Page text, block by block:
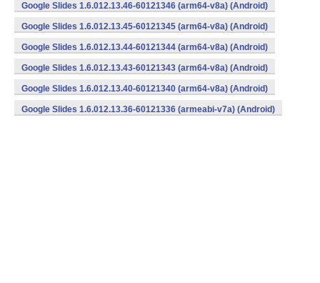
Google Slides 1.6.012.13.46-60121346 (arm64-v8a) (Android)
Google Slides 1.6.012.13.45-60121345 (arm64-v8a) (Android)
Google Slides 1.6.012.13.44-60121344 (arm64-v8a) (Android)
Google Slides 1.6.012.13.43-60121343 (arm64-v8a) (Android)
Google Slides 1.6.012.13.40-60121340 (arm64-v8a) (Android)
Google Slides 1.6.012.13.36-60121336 (armeabi-v7a) (Android)